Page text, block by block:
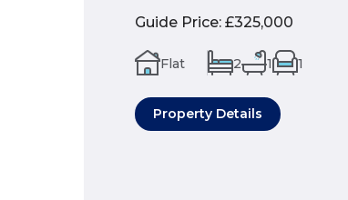
Guide Price: £325,000
Flat 2 1 1
Property Details